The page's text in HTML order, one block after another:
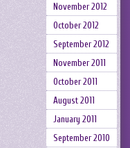
November 2012
October 2012
September 2012
November 2011
October 2011
August 2011
January 2011
September 2010